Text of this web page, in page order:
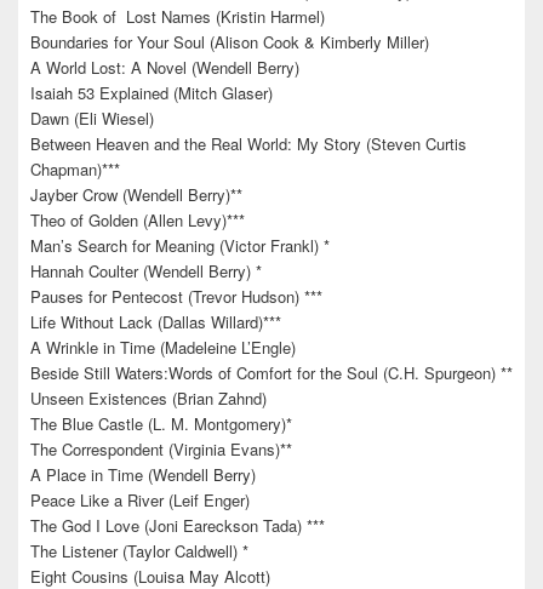
The Book of Lost Names (Kristin Harmel)
Boundaries for Your Soul (Alison Cook & Kimberly Miller)
A World Lost: A Novel (Wendell Berry)
Isaiah 53 Explained (Mitch Glaser)
Dawn (Eli Wiesel)
Between Heaven and the Real World: My Story (Steven Curtis
Chapman)***
Jayber Crow (Wendell Berry)**
Theo of Golden (Allen Levy)***
Man’s Search for Meaning (Victor Frankl) *
Hannah Coulter (Wendell Berry) *
Pauses for Pentecost (Trevor Hudson) ***
Life Without Lack (Dallas Willard)***
A Wrinkle in Time (Madeleine L’Engle)
Beside Still Waters:Words of Comfort for the Soul (C.H. Spurgeon) **
Unseen Existences (Brian Zahnd)
The Blue Castle (L. M. Montgomery)*
The Correspondent (Virginia Evans)**
A Place in Time (Wendell Berry)
Peace Like a River (Leif Enger)
The God I Love (Joni Eareckson Tada) ***
The Listener (Taylor Caldwell) *
Eight Cousins (Louisa May Alcott)